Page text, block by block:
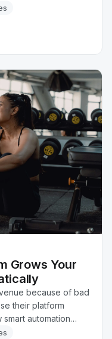
Grows Your
because of bad
their platform
automation
members, and